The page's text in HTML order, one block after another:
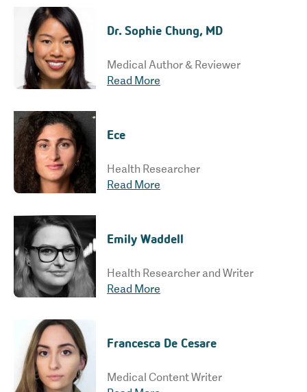
Dr. Sophie Chung, MD
Medical Author & Reviewer
Read More
Ece
Health Researcher
Read More
Emily Waddell
Health Researcher and Writer
Read More
Francesca De Cesare
Medical Content Writer